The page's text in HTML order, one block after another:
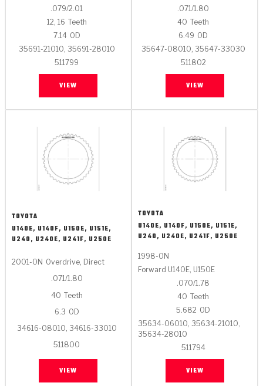
.079/2.01
12, 16 Teeth
7.14 OD
35691-21010, 35691-28010
511799
VIEW
.071/1.80
40 Teeth
6.49 OD
35647-08010, 35647-33030
511802
VIEW
TOYOTA
U140E, U140F, U150E, U151E,
U240, U240E, U241F, U250E
2001-ON Overdrive, Direct
.071/1.80
40 Teeth
6.3 OD
34616-08010, 34616-33010
511800
VIEW
TOYOTA
U140E, U140F, U150E, U151E,
U240, U240E, U241F, U250E
1998-ON
Forward U140E, U150E
.070/1.78
40 Teeth
5.682 OD
35634-06010, 35634-21010,
35634-28010
511794
VIEW